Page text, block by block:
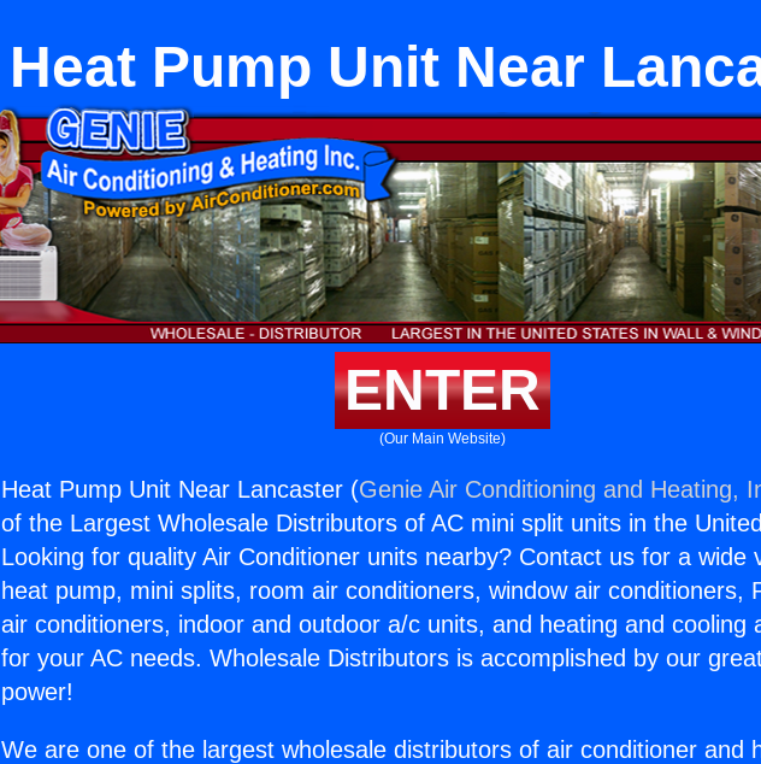
Heat Pump Unit Near
ENTER
(Our Main Website)
Heat Pump Unit Near Lancaster (Genie Air Conditioning and Heating,
of the Largest Wholesale Distributors of AC mini split units in the
Looking for quality Air Conditioner units nearby? Contact us for a wide
heat pump, mini splits, room air conditioners, window air conditioners,
air conditioners, indoor and outdoor a/c units, and heating and cooling
for your AC needs. Wholesale Distributors is accomplished by our
power!
We are one of the largest wholesale distributors of air conditioner and